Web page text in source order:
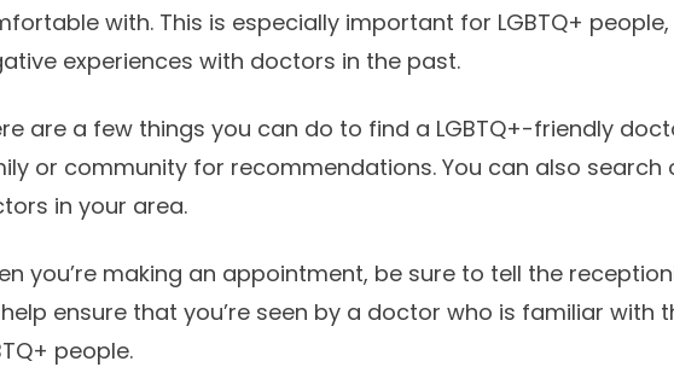
with. This is especially important for LGBTQ+
experiences with doctors in the past.
are a few things you can do to find a LGBTQ+-friendly
or community for recommendations. You can also search
in your area.
you’re making an appointment, be sure to tell the
ensure that you’re seen by a doctor who is familiar with
people.